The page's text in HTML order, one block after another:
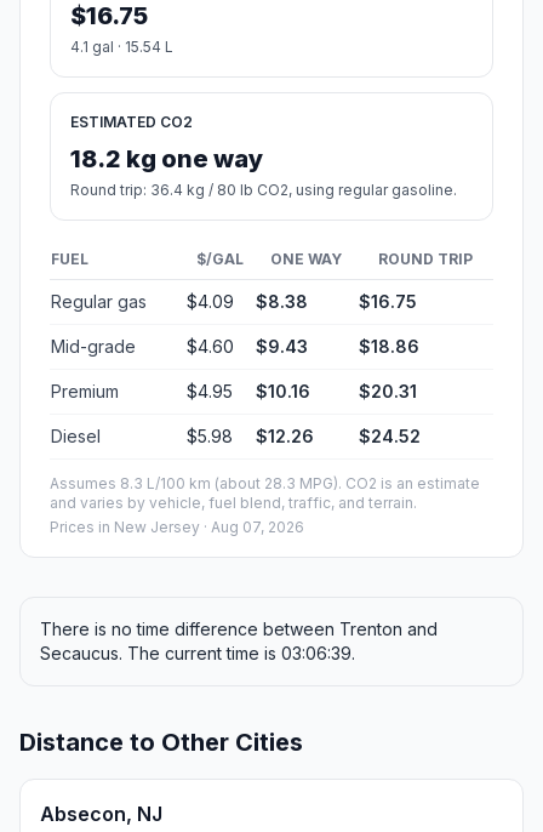
$16.75
4.1 gal · 15.54 L
ESTIMATED CO2
18.2 kg one way
Round trip: 36.4 kg / 80 lb CO2, using regular gasoline.
FUEL $/GAL ONE WAY ROUND TRIP
Regular gas $4.09 $8.38 $16.75
Mid-grade $4.60 $9.43 $18.86
Premium $4.95 $10.16 $20.31
Diesel $5.98 $12.26 $24.52
Assumes 8.3 L/100 km (about 28.3 MPG). CO2 is an estimate
and varies by vehicle, fuel blend, traffic, and terrain.
Prices in New Jersey · Aug 07, 2026
There is no time difference between Trenton and
Secaucus. The current time is 03:06:39.
Distance to Other Cities
Absecon, NJ